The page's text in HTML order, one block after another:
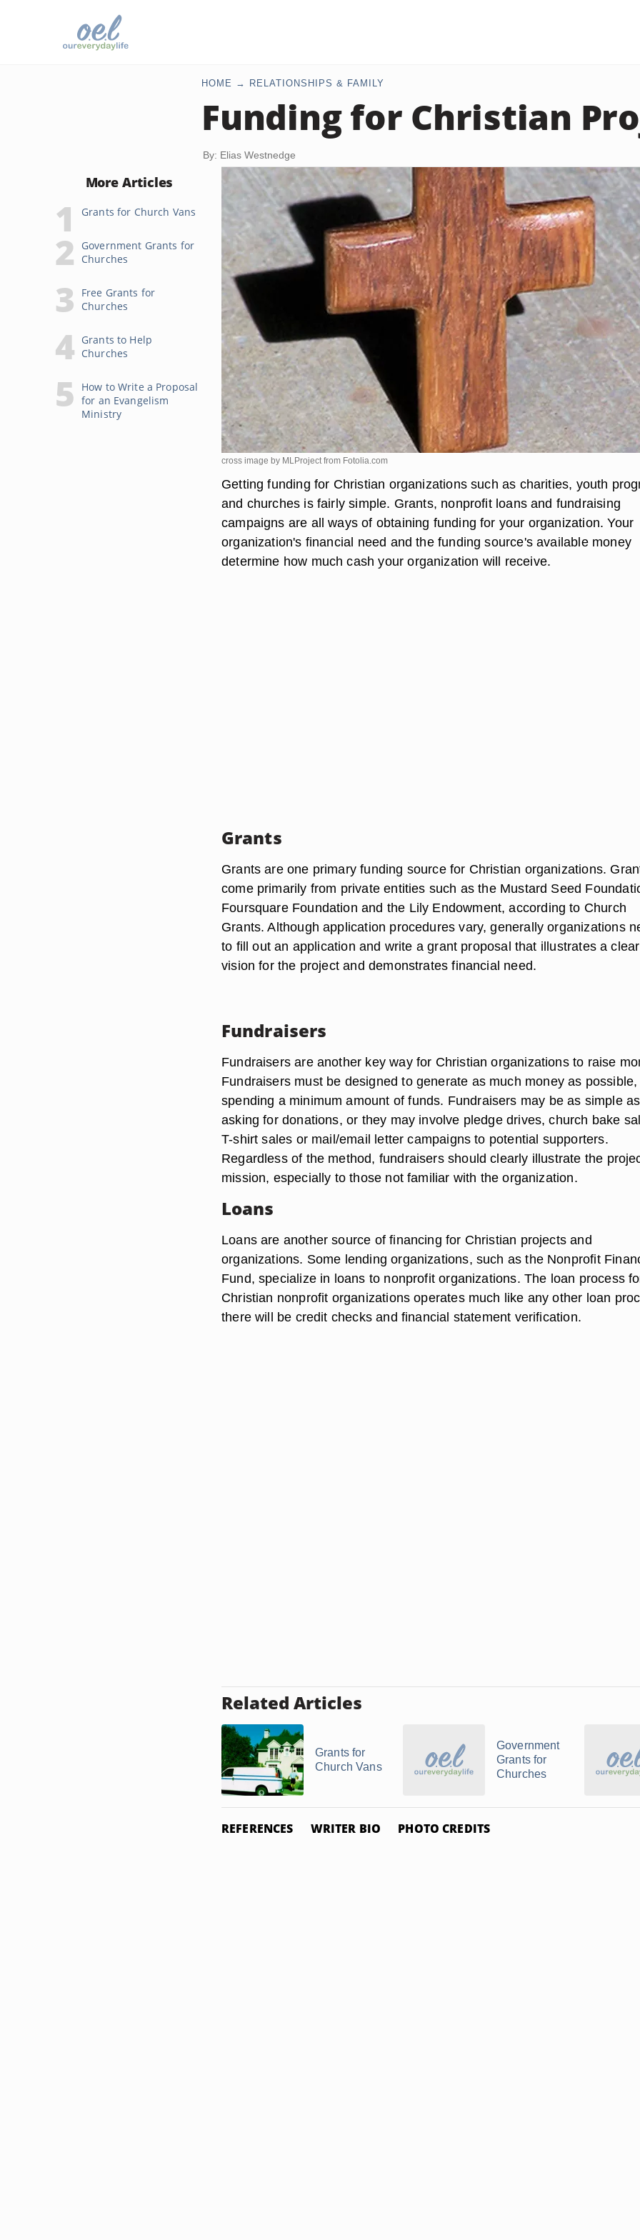
HOME RELATIONSHIPS & FAMILY
Funding for Christian
By: Elias Westnedge
More Articles
Grants for Church Vans
Government Grants for
Churches
Free Grants for
Churches
Grants to Help
Churches
How to Write a Proposal
for an Evangelism
Ministry
cross image by MLProject from Fotolia.com
Getting funding for Christian organizations such as charities, youth
and churches is fairly simple. Grants, nonprofit loans and fundraising
campaigns are all ways of obtaining funding for your organization. Your
organization's financial need and the funding source's available money
determine how much cash your organization will receive.
Grants
Grants are one primary funding source for Christian organizations.
come primarily from private entities such as the Mustard Seed
Foursquare Foundation and the Lily Endowment, according to Church
Grants. Although application procedures vary, generally organizations
to fill out an application and write a grant proposal that illustrates a clear
vision for the project and demonstrates financial need.
Fundraisers
Fundraisers are another key way for Christian organizations to raise
Fundraisers must be designed to generate as much money as
spending a minimum amount of funds. Fundraisers may be as simple as
asking for donations, or they may involve pledge drives, church bake
T-shirt sales or mail/email letter campaigns to potential supporters.
Regardless of the method, fundraisers should clearly illustrate the
mission, especially to those not familiar with the organization.
Loans
Loans are another source of financing for Christian projects and
organizations. Some lending organizations, such as the Nonprofit
Fund, specialize in loans to nonprofit organizations. The loan process
Christian nonprofit organizations operates much like any other loan
there will be credit checks and financial statement verification.
Related Articles
Grants for
Church Vans
Government
Grants for
Churches
REFERENCES WRITER BIO PHOTO CREDITS